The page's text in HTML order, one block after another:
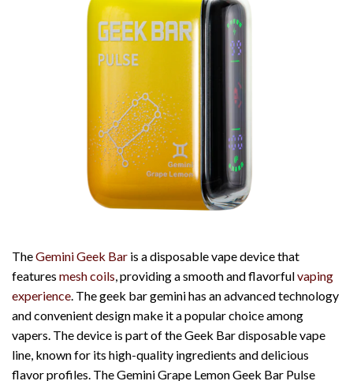
TheGemini Geek Bar is a disposable vape device that
features mesh coils, providing a smooth and flavorfulvaping
experience. Thegeek bar geminihas an advanced technology
and convenient design make it a popular choice among
vapers. The device is part of the Geek Bar disposable vape
line, known for its high-quality ingredients and delicious
flavor profiles. The Gemini Grape Lemon Geek Bar Pulse